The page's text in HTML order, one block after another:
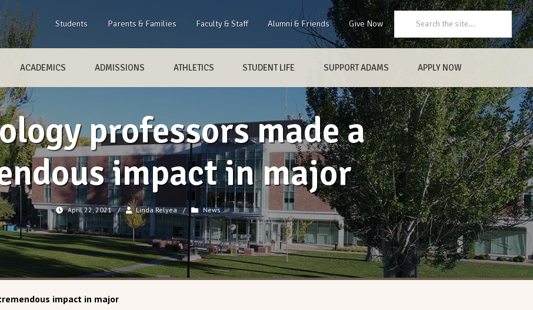
Students Parents & Families Faculty & Staff Alumni & Friends Give Now
Search:
ACADEMICS ADMISSIONS ATHLETICS STUDENT LIFE SUPPORT ADAMS APPLY NOW
professors made a
impact in major
April 22, 2021 / Linda Relyea / News
impact in major